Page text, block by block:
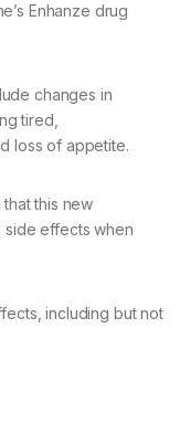
Enhanze drug
changes in
tired,
loss of appetite.
that this new
side effects when
including but not